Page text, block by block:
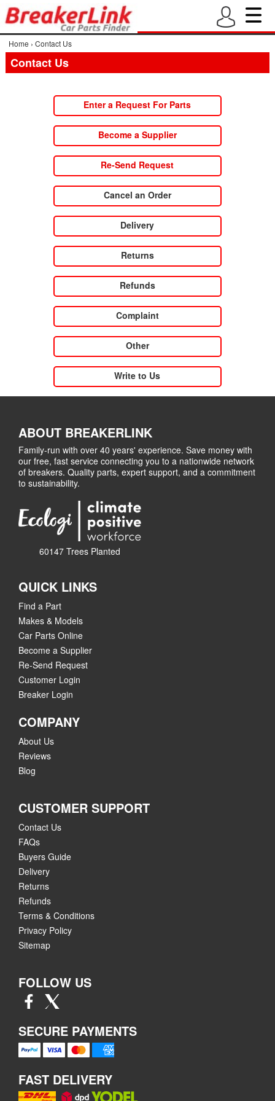
Home › Contact Us
Contact Us
Enter a Request For Parts
Become a Supplier
Re-Send Request
Cancel an Order
Delivery
Returns
Refunds
Complaint
Other
Write to Us
ABOUT BREAKERLINK
Family-run with over 40 years' experience. Save money with
our free, fast service connecting you to a nationwide network
of breakers. Quality parts, expert support, and a commitment
to sustainability.
60147 Trees Planted
QUICK LINKS
Find a Part
Makes & Models
Car Parts Online
Become a Supplier
Re-Send Request
Customer Login
Breaker Login
COMPANY
About Us
Reviews
Blog
CUSTOMER SUPPORT
Contact Us
FAQs
Buyers Guide
Delivery
Returns
Refunds
Terms & Conditions
Privacy Policy
Sitemap
FOLLOW US
SECURE PAYMENTS
FAST DELIVERY